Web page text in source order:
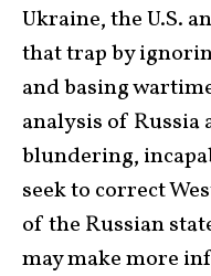
Ukraine, the U.S.
that trap by
and basing
analysis of Russia
blundering,
seek to correct
of the Russian
may make more